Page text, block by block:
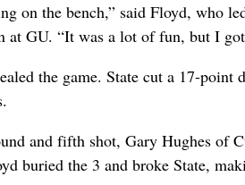
on the bench,” said Floyd, who
at GU. “It was a lot of fun, but I
the game. State cut a 17-
and fifth shot, Gary Hughes of
buried the 3 and broke State,